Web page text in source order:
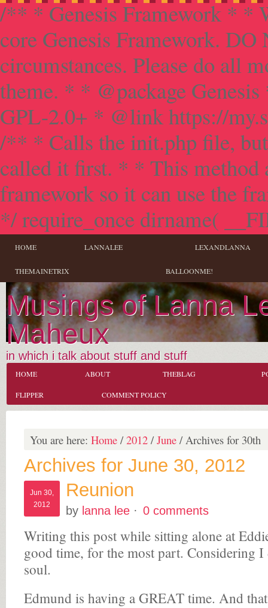
/** * Genesis Framework * *
core Genesis Framework.
circumstances. Please do all
theme. * * @package
GPL-2.0+ * @link https://
/** * Calls the init.php file,
called it first. * * This method
framework so it can use the
*/ require_once dirname(
HOME LANNALEE LEXANDLANNA
THEMAINETRIX BALLOONME!
Musings of Lanna
Maheux
in which i talk about stuff and stuff
HOME ABOUT THEBLAG
FLIPPER COMMENT POLICY
You are here: Home / 2012 / June / Archives for 30th
Archives for June 30, 2012
Jun 30,
2012
Reunion
by lanna lee · 0 comments
Writing this post while sitting alone at
good time, for the most part. Considering I
soul.
Edmund is having a GREAT time. And